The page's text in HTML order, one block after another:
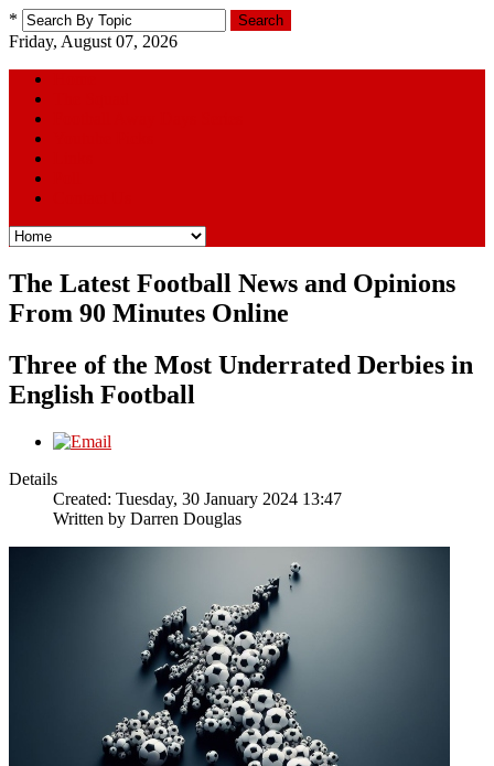
* Search
Friday, August 07, 2026
The Latest Football News and Opinions
From 90 Minutes Online
Three of the Most Underrated Derbies in
English Football
Details
Created: Tuesday, 30 January 2024 13:47
Written by Darren Douglas